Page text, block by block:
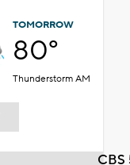
TOMORROW
80°
Thunderstorm AM